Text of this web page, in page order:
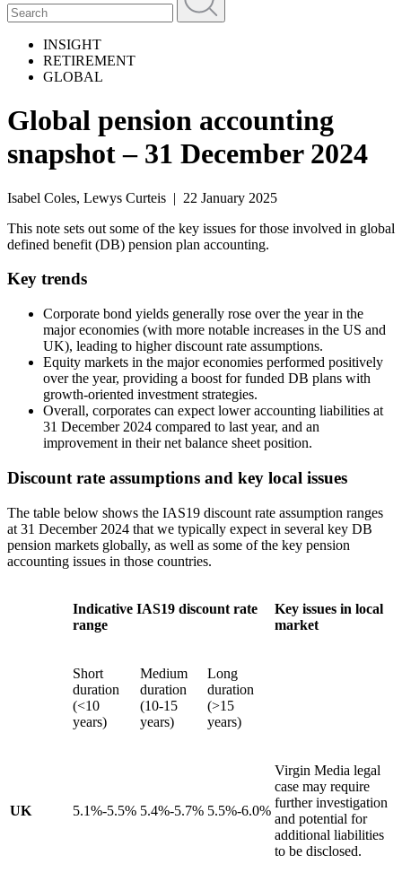
INSIGHT
RETIREMENT
GLOBAL
Global pension accounting
snapshot – 31 December 2024
Isabel Coles, Lewys Curteis | 22 January 2025
This note sets out some of the key issues for those involved in global
defined benefit (DB) pension plan accounting.
Key trends
Corporate bond yields generally rose over the year in the
major economies (with more notable increases in the US and
UK), leading to higher discount rate assumptions.
Equity markets in the major economies performed positively
over the year, providing a boost for funded DB plans with
growth-oriented investment strategies.
Overall, corporates can expect lower accounting liabilities at
31 December 2024 compared to last year, and an
improvement in their net balance sheet position.
Discount rate assumptions and key local issues
The table below shows the IAS19 discount rate assumption ranges
at 31 December 2024 that we typically expect in several key DB
pension markets globally, as well as some of the key pension
accounting issues in those countries.
Indicative IAS19 discount rate
range
Key issues in local
market
Short
duration
(<10
years)
Medium
duration
(10-15
years)
Long
duration
(>15
years)
UK 5.1%-5.5% 5.4%-5.7% 5.5%-6.0%
Virgin Media legal
case may require
further investigation
and potential for
additional liabilities
to be disclosed.